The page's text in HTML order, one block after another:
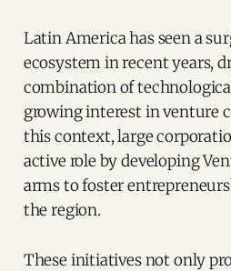
Latin America has seen a
ecosystem in recent years,
combination of
growing interest in venture
this context, large
active role by developing
arms to foster
the region.
These initiatives not only